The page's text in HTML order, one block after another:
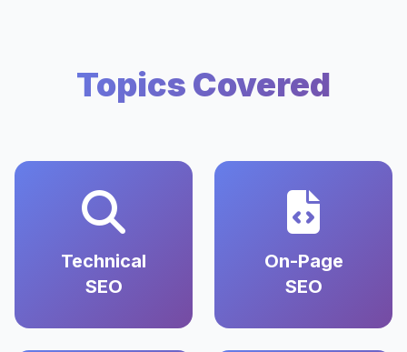
Topics Covered
Technical
SEO
On-Page
SEO